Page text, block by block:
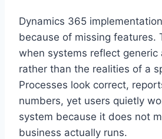
Dynamics 365
because of missing features.
when systems reflect generic
rather than the realities of a
Processes look correct,
numbers, yet users quietly
system because it does not
business actually runs.